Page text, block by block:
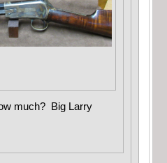
much? Big Larry